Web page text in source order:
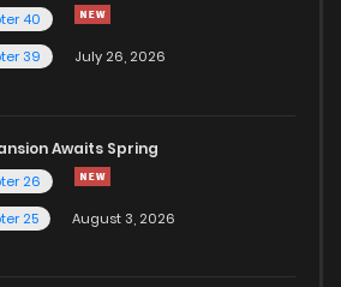
40
39
July 26, 2026
Awaits Spring
26
25
August 3, 2026